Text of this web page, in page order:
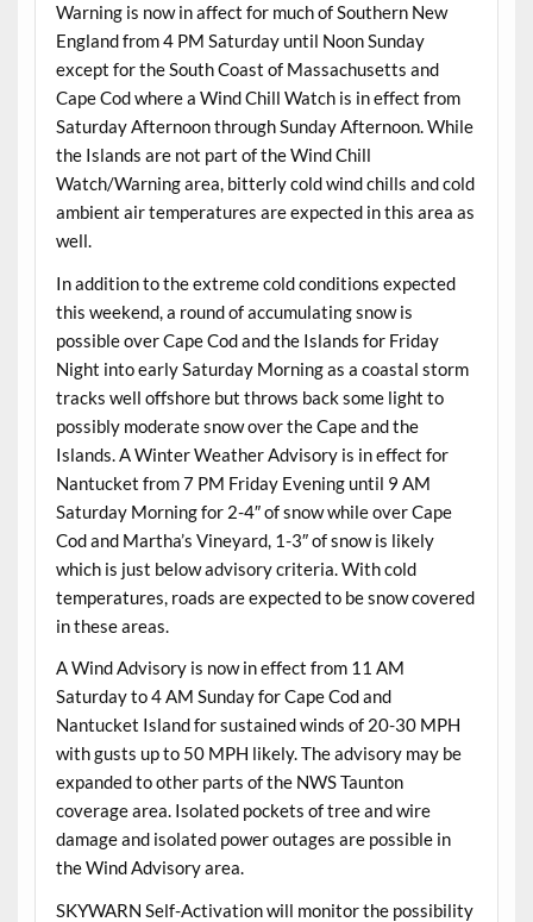
Warning is now in affect for much of Southern New
England from 4 PM Saturday until Noon Sunday
except for the South Coast of Massachusetts and
Cape Cod where a Wind Chill Watch is in effect from
Saturday Afternoon through Sunday Afternoon. While
the Islands are not part of the Wind Chill
Watch/Warning area, bitterly cold wind chills and cold
ambient air temperatures are expected in this area as
well.
In addition to the extreme cold conditions expected
this weekend, a round of accumulating snow is
possible over Cape Cod and the Islands for Friday
Night into early Saturday Morning as a coastal storm
tracks well offshore but throws back some light to
possibly moderate snow over the Cape and the
Islands. A Winter Weather Advisory is in effect for
Nantucket from 7 PM Friday Evening until 9 AM
Saturday Morning for 2-4″ of snow while over Cape
Cod and Martha’s Vineyard, 1-3″ of snow is likely
which is just below advisory criteria. With cold
temperatures, roads are expected to be snow covered
in these areas.
A Wind Advisory is now in effect from 11 AM
Saturday to 4 AM Sunday for Cape Cod and
Nantucket Island for sustained winds of 20-30 MPH
with gusts up to 50 MPH likely. The advisory may be
expanded to other parts of the NWS Taunton
coverage area. Isolated pockets of tree and wire
damage and isolated power outages are possible in
the Wind Advisory area.
SKYWARN Self-Activation will monitor the possibility